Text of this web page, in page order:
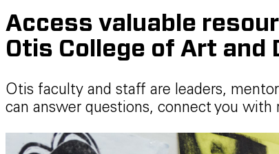
Access valuable
Otis College of Art
Otis faculty and staff are leaders,
can answer questions, connect you with